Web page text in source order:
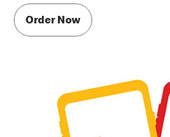
Order Now